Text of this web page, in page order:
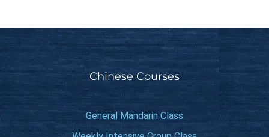
Chinese Courses
General Mandarin Class